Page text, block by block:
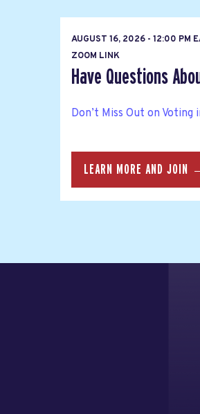
AUGUST 16, 2026 - 12:00 PM
ZOOM LINK
Have Questions
Don’t Miss Out on
LEARN MORE AND JOIN